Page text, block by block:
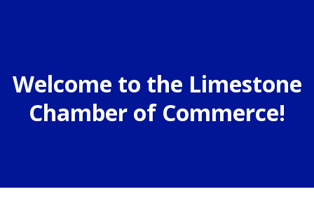
Welcome to the Limestone
Chamber of Commerce!